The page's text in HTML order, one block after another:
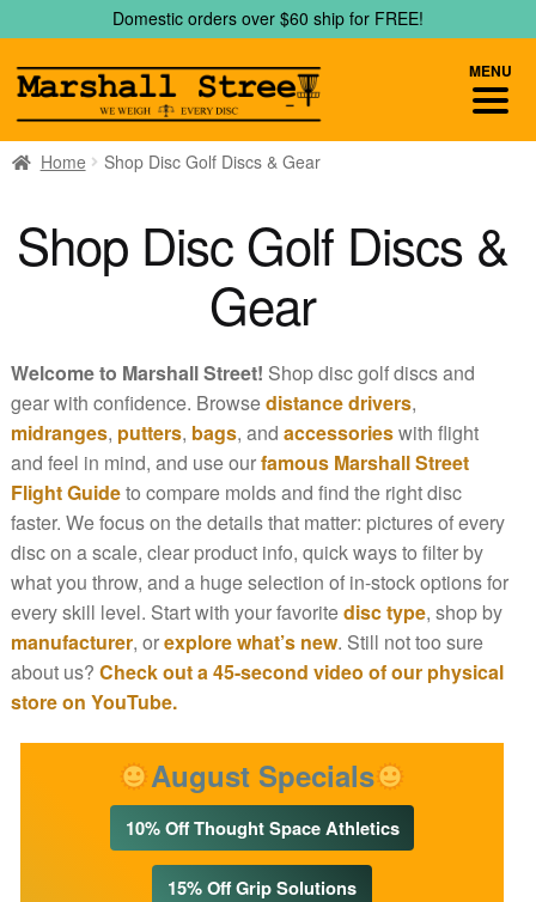
to
navigation
to
content
Domestic orders over $60 ship for FREE!
Home Shop Disc Golf Discs & Gear
Shop Disc Golf Discs &
Gear
Welcome to Marshall Street! Shop disc golf discs and
gear with confidence. Browsedistance drivers,
midranges, putters, bags, and accessorieswith flight
and feel in mind, and use ourfamous Marshall Street
Flight Guideto compare molds and find the right disc
faster. We focus on the details that matter: pictures of every
disc on a scale, clear product info, quick ways to filter by
what you throw, and a huge selection of in-stock options for
every skill level. Start with your favoritedisc type, shop by
manufacturer, orexplore what’s new. Still not too sure
about us? Check out a 45-second video of our physical
store on YouTube.
August Specials
10% Off Thought Space Athletics
15% Off Grip Solutions
MENU